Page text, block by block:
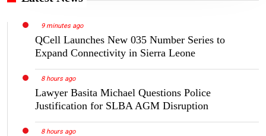
9 minutes ago
QCell Launches New 035 Number Series to
Expand Connectivity in Sierra Leone
8 hours ago
Lawyer Basita Michael Questions Police
Justification for SLBA AGM Disruption
8 hours ago